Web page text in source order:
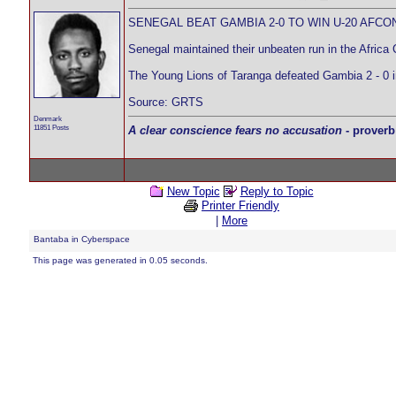
Denmark
11851 Posts
SENEGAL BEAT GAMBIA 2-0 TO WIN U-20
Senegal maintained their unbeaten run in the
The Young Lions of Taranga defeated Gambia 2 -
Source: GRTS
A clear conscience fears no accusation- proverb
New Topic
Reply to Topic
Printer Friendly
More
Bantaba in Cyberspace
This page was generated in 0.05 seconds.